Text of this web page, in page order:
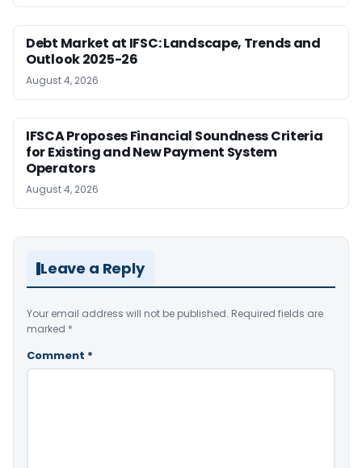
Debt Market at IFSC: Landscape, Trends and
Outlook 2025-26
August 4, 2026
IFSCA Proposes Financial Soundness Criteria
for Existing and New Payment System
Operators
August 4, 2026
Leave a Reply
Your email address will not be published. Required fields are
marked *
Comment *